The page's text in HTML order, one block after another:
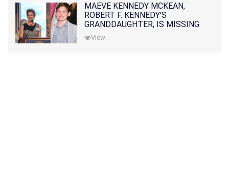
MAEVE KENNEDY MCKEAN,
ROBERT F. KENNEDY'S
GRANDDAUGHTER, IS MISSING
ALONG WITH HER SON
View